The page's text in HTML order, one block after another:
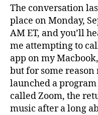
The conversation
place on Monday,
AM ET, and you’ll
me attempting to
app on my
but for some
launched a program
called Zoom, the
music after a long